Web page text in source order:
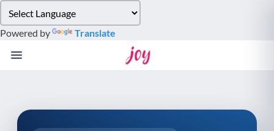
note:
This
website
system.
Powered by Translate